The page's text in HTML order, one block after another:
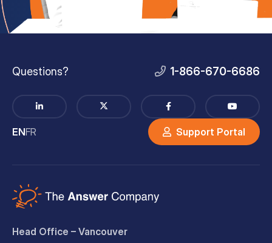
Questions? 1-866-670-6686
ENFR Support Portal
Head Office – Vancouver